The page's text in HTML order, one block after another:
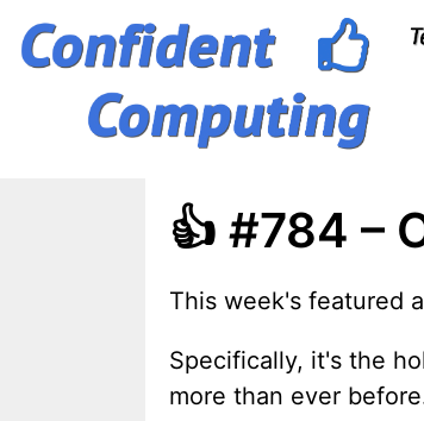
Skip
👍 #784 –
This week's featured
Specifically, it's the
more than ever